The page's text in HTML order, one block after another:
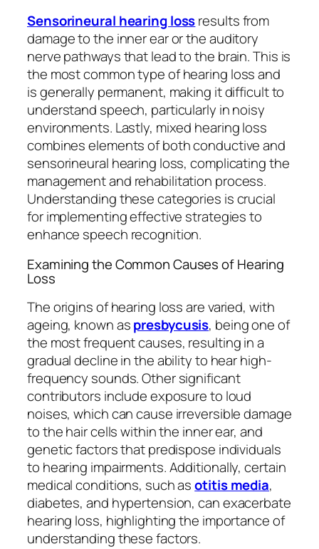
Sensorineural hearing lossresults from
damage to the inner ear or the auditory
nerve pathways that lead to the brain. This is
the most common type of hearing loss and
is generally permanent, making it difficult to
understand speech, particularly in noisy
environments. Lastly, mixed hearing loss
combines elements of both conductive and
sensorineural hearing loss, complicating the
management and rehabilitation process.
Understanding these categories is crucial
for implementing effective strategies to
enhance speech recognition.
Examining the Common Causes of Hearing
Loss
The origins of hearing loss are varied, with
ageing, known aspresbycusis, being one of
the most frequent causes, resulting in a
gradual decline in the ability to hear high-
frequency sounds. Other significant
contributors include exposure to loud
noises, which can cause irreversible damage
to the hair cells within the inner ear, and
genetic factors that predispose individuals
to hearing impairments. Additionally, certain
medical conditions, such asotitis media,
diabetes, and hypertension, can exacerbate
hearing loss, highlighting the importance of
understanding these factors.